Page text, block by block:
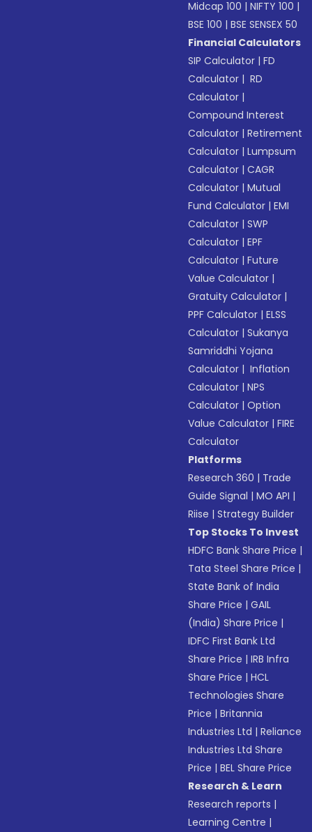
Midcap 100 |NIFTY 100 |
BSE 100 |BSE SENSEX 50
Financial Calculators
SIP Calculator |FD
Calculator | RD
Calculator |
Compound Interest
Calculator |Retirement
Calculator |Lumpsum
Calculator |CAGR
Calculator |Mutual
Fund Calculator |EMI
Calculator |SWP
Calculator |EPF
Calculator |Future
Value Calculator |
Gratuity Calculator |
PPF Calculator |ELSS
Calculator |Sukanya
Samriddhi Yojana
Calculator | Inflation
Calculator |NPS
Calculator |Option
Value Calculator |FIRE
Calculator
Platforms
Research 360 | Trade
Guide Signal |MO API |
Riise |Strategy Builder
Top Stocks To Invest
HDFC Bank Share Price |
Tata Steel Share Price |
State Bank of India
Share Price |GAIL
(India) Share Price |
IDFC First Bank Ltd
Share Price |IRB Infra
Share Price |HCL
Technologies Share
Price |Britannia
Industries Ltd |Reliance
Industries Ltd Share
Price |BEL Share Price
Research & Learn
Research reports |
Learning Centre |